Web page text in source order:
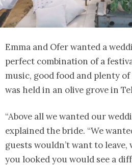
Emma and Ofer wanted a
perfect combination of a
music, good food and plenty
was held in an olive grove in
“Above all we wanted our
explained the bride. “We
guests wouldn’t want to
you looked you would see a